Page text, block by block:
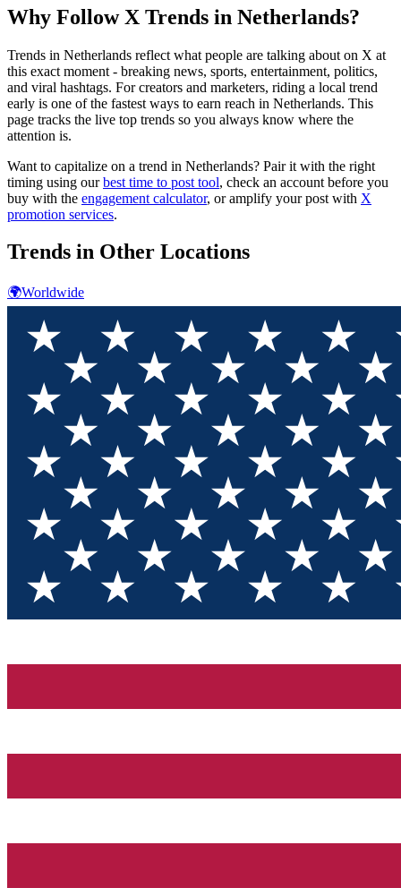
Why Follow X Trends in Netherlands?
Trends in Netherlands reflect what people are talking about on X at
this exact moment - breaking news, sports, entertainment, politics,
and viral hashtags. For creators and marketers, riding a local trend
early is one of the fastest ways to earn reach in Netherlands. This
page tracks the live top trends so you always know where the
attention is.
Want to capitalize on a trend in Netherlands? Pair it with the right
timing using our best time to post tool, check an account before you
buy with the engagement calculator, or amplify your post with X
promotion services.
Trends in Other Locations
🌍Worldwide